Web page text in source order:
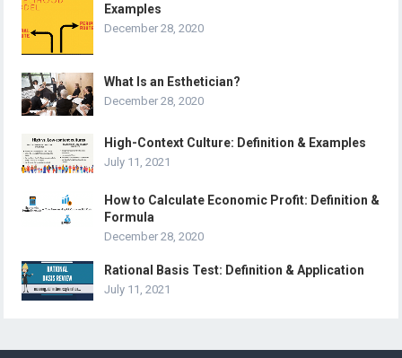
Examples
December 28, 2020
What Is an Esthetician?
December 28, 2020
High-Context Culture: Definition & Examples
July 11, 2021
How to Calculate Economic Profit: Definition &
Formula
December 28, 2020
Rational Basis Test: Definition & Application
July 11, 2021